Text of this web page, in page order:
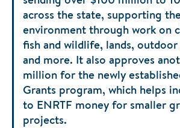
across the state, supporting
environment through work on
fish and wildlife, lands,
and more. It also approves
million for the newly
Grants program, which helps
to ENRTF money for smaller
projects.